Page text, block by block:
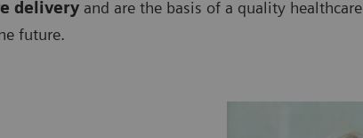
delivery and are the basis of a quality healthcare
future.